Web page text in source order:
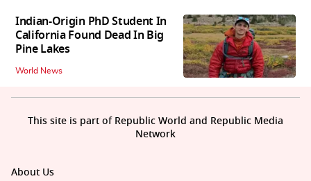
Indian-Origin PhD Student In
California Found Dead In Big
Pine Lakes
World News
About Us
This site is part of Republic World and Republic Media
Network